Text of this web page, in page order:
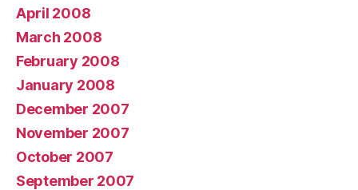
April 2008
March 2008
February 2008
January 2008
December 2007
November 2007
October 2007
September 2007